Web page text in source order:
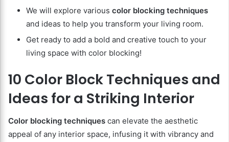
We will explore various color blocking techniques
and ideas to help you transform your living room.
Get ready to add a bold and creative touch to your
living space with color blocking!
10 Color Block Techniques and
Ideas for a Striking Interior
Color blocking techniques can elevate the aesthetic
appeal of any interior space, infusing it with vibrancy and